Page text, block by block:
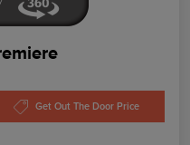
Get Out The Door Price